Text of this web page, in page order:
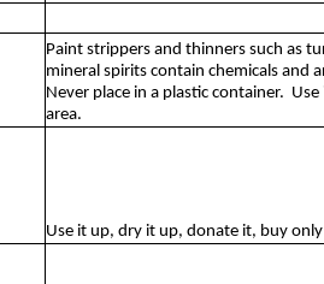
Paint strippers and thinners such as
mineral spirits contain chemicals and
Never place in a plastic container.
area.
Use it up, dry it up, donate it, buy